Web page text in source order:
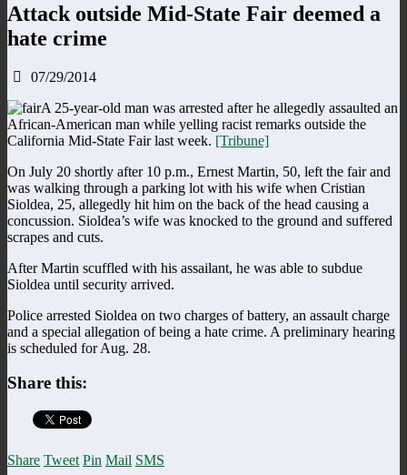
Attack outside Mid-State Fair deemed a
hate crime
07/29/2014
A 25-year-old man was arrested after he allegedly assaulted an
African-American man while yelling racist remarks outside the
California Mid-State Fair last week. [Tribune]
On July 20 shortly after 10 p.m., Ernest Martin, 50, left the fair and
was walking through a parking lot with his wife when Cristian
Sioldea, 25, allegedly hit him on the back of the head causing a
concussion. Sioldea’s wife was knocked to the ground and suffered
scrapes and cuts.
After Martin scuffled with his assailant, he was able to subdue
Sioldea until security arrived.
Police arrested Sioldea on two charges of battery, an assault charge
and a special allegation of being a hate crime. A preliminary hearing
is scheduled for Aug. 28.
Share this:
Share Tweet Pin Mail SMS